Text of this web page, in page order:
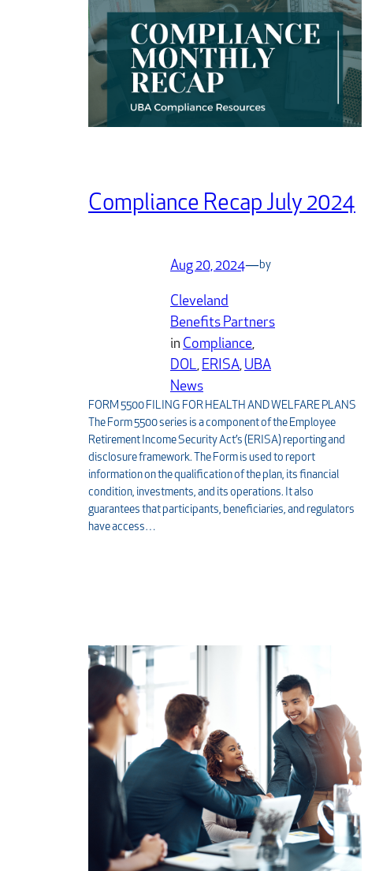
Compliance Recap July 2024
Aug 20, 2024—by
Cleveland
Benefits Partners
in Compliance
DOL, ERISA, UBA
News
FORM 5500 FILING FOR HEALTH AND WELFARE PLANS
The Form 5500 series is a component of the Employee
Retirement Income Security Act’s (ERISA) reporting and
disclosure framework. The Form is used to report
information on the qualification of the plan, its financial
condition, investments, and its operations. It also
guarantees that participants, beneficiaries, and regulators
have access…